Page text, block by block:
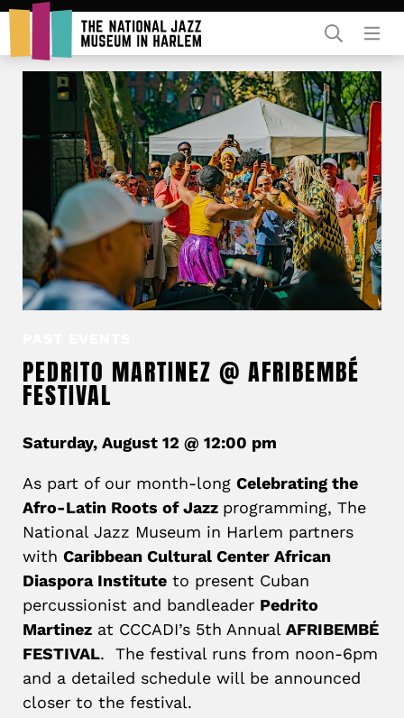
PEDRITO MARTINEZ @ AFRIBEMBÉ
FESTIVAL
Saturday, August 12 @ 12:00 pm
As part of our month-long Celebrating the
Afro-Latin Roots of Jazz programming, The
National Jazz Museum in Harlem partners
with Caribbean Cultural Center African
Diaspora Institute to present Cuban
percussionist and bandleader Pedrito
Martinez at CCCADI’s 5th Annual AFRIBEMBÉ
FESTIVAL. The festival runs from noon-6pm
and a detailed schedule will be announced
closer to the festival.
Rent Our Space
Donors
Partners